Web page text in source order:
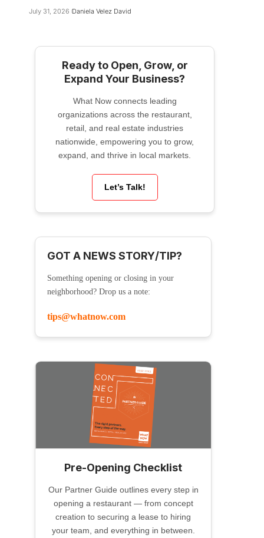
July 31, 2026 Daniela Velez David
Ready to Open, Grow, or
Expand Your Business?
What Now connects leading
organizations across the restaurant,
retail, and real estate industries
nationwide, empowering you to grow,
expand, and thrive in local markets.
Let’s Talk!
GOT A NEWS STORY/TIP?
Something opening or closing in your
neighborhood? Drop us a note:
tips@whatnow.com
Pre-Opening Checklist
Our Partner Guide outlines every step in
opening a restaurant — from concept
creation to securing a lease to hiring
your team, and everything in between.